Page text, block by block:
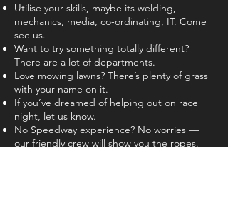
Utilise your skills, maybe its welding,
mechanics, media, co-ordinating, IT. Come
see us.
Want to try something totally different?
There are a lot of departments.
Love mowing lawns? There’s plenty of grass
with your name on it.
If you’ve dreamed of helping out on race
night, let us know.
No Speedway experience? No worries —
our friendly crew will show you the ropes.